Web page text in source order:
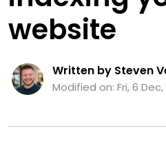
website
Written by Steven
Modified on: Fri, 6 Dec,